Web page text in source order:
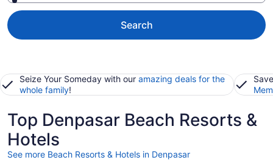
Search
Seize Your Someday with our amazing deals for the
whole family!
Top Denpasar Beach Resorts &
Hotels
See more Beach Resorts & Hotels in Denpasar